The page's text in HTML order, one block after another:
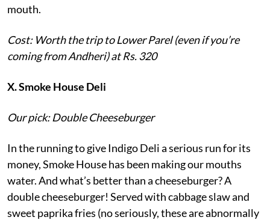
mouth.
Cost: Worth the trip to Lower Parel (even if you’re
coming from Andheri) at Rs. 320
X. Smoke House Deli
Our pick: Double Cheeseburger
In the running to give Indigo Deli a serious run for its
money, Smoke House has been making our mouths
water. And what’s better than a cheeseburger? A
double cheeseburger! Served with cabbage slaw and
sweet paprika fries (no seriously, these are abnormally